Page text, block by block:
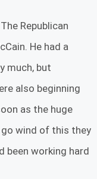
Republican
He had a
much, but
also beginning
as the huge
wind of this they
been working hard